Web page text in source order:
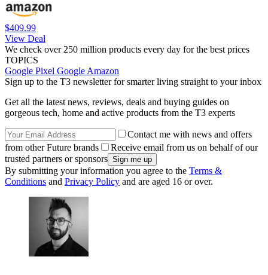
$409.99
View Deal
We check over 250 million products every day for the best prices
TOPICS
Google Pixel Google Amazon
Sign up to the T3 newsletter for smarter living straight to your inbox
Get all the latest news, reviews, deals and buying guides on
gorgeous tech, home and active products from the T3 experts
Contact me with news and offers
from other Future brands
Receive email from us on behalf of our
trusted partners or sponsors
By submitting your information you agree to the Terms &
Conditions and Privacy Policy and are aged 16 or over.